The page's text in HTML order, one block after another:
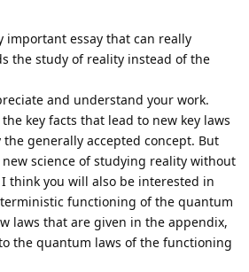
important essay that can really
the study of reality instead of the
and understand your work.
key facts that lead to new key laws
generally accepted concept. But
science of studying reality without
think you will also be interested in
functioning of the quantum
laws that are given in the appendix,
the quantum laws of the functioning